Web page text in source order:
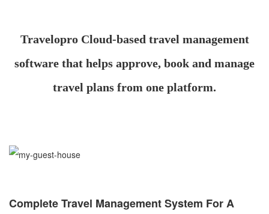
Travelopro Cloud-based travel management
software that helps approve, book and manage
travel plans from one platform.
Complete Travel Management System For A